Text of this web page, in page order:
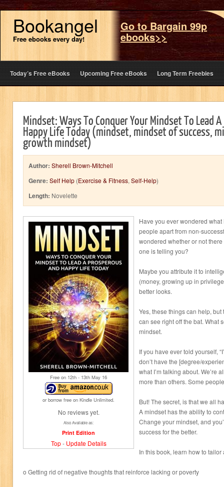
Bookangel
Free ebooks every day!
Go to Bargain 99p
ebooks>>
Today’s Free eBooks Upcoming Free eBooks Long Term Freebies
Mindset: Ways To Conquer Your Mindset To Lead
Happy Life Today (mindset, mindset of success,
growth mindset)
Author: Sherell Brown-Mitchell
Genre: Self Help (Exercise & Fitness, Self-Help)
Length: Novelette
Free on 12th - 13th May 16
or borrow free on Kindle Unlimited.
No reviews yet.
Also Available as:
Print Edition
Top- Update Details
Have you ever wondered
people apart from non-
wondered whether or not
one is telling you?
Maybe you attribute it to
(money, growing up in
better looks.
Yes, these things can help,
can see right off the bat. What
mindset.
If you have ever told yourself,
don’t have the [degree/
what I’m talking about. We’re
more than others. Some
But! The secret, is that we all
A mindset has the ability to
Change your mindset, and
success for the better.
In this book, learn how to
o Getting rid of negative thoughts that reinforce lacking or poverty